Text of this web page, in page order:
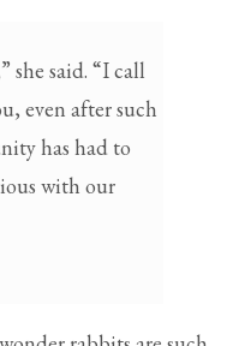
she said. “I call
even after such
has had to
with our